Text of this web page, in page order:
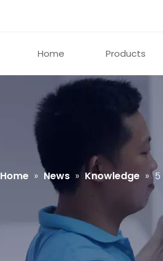
Home Products
Home » News » Knowledge »